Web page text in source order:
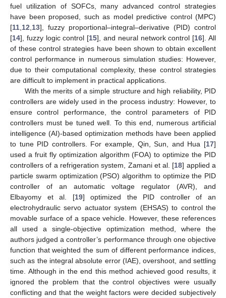
fuel utilization of SOFCs, many advanced control strategies
have been proposed, such as model predictive control (MPC)
[11 12 13], fuzzy proportional–integral–derivative (PID) control
[14], fuzzy logic control [15], and neural network control [16]. All
of these control strategies have been shown to obtain excellent
control performance in numerous simulation studies: However,
due to their computational complexity, these control strategies
are difficult to implement in practical applications.
With the merits of a simple structure and high reliability, PID
controllers are widely used in the process industry: However, to
ensure control performance, the control parameters of PID
controllers must be tuned well. To this end, numerous artificial
intelligence (AI)-based optimization methods have been applied
to tune PID controllers. For example, Qin, Sun, and Hua [17]
used a fruit fly optimization algorithm (FOA) to optimize the PID
controllers of a refrigeration system, Zamani et al. [18] applied a
particle swarm optimization (PSO) algorithm to optimize the PID
controller of an automatic voltage regulator (AVR), and
Elbayomy et al. [19] optimized the PID controller of an
electrohydraulic servo actuator system (EHSAS) to control the
movable surface of a space vehicle. However, these references
all used a single-objective optimization method, where the
authors judged a controller’s performance through one objective
function that weighted the sum of different performance indices,
such as the integral absolute error (IAE), overshoot, and settling
time. Although in the end this method achieved good results, it
ignored the problem that the control objectives were usually
conflicting and that the weight factors were decided subjectively